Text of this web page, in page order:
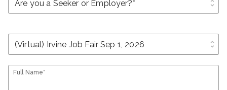
unfold_more
unfold_more
Full Name*